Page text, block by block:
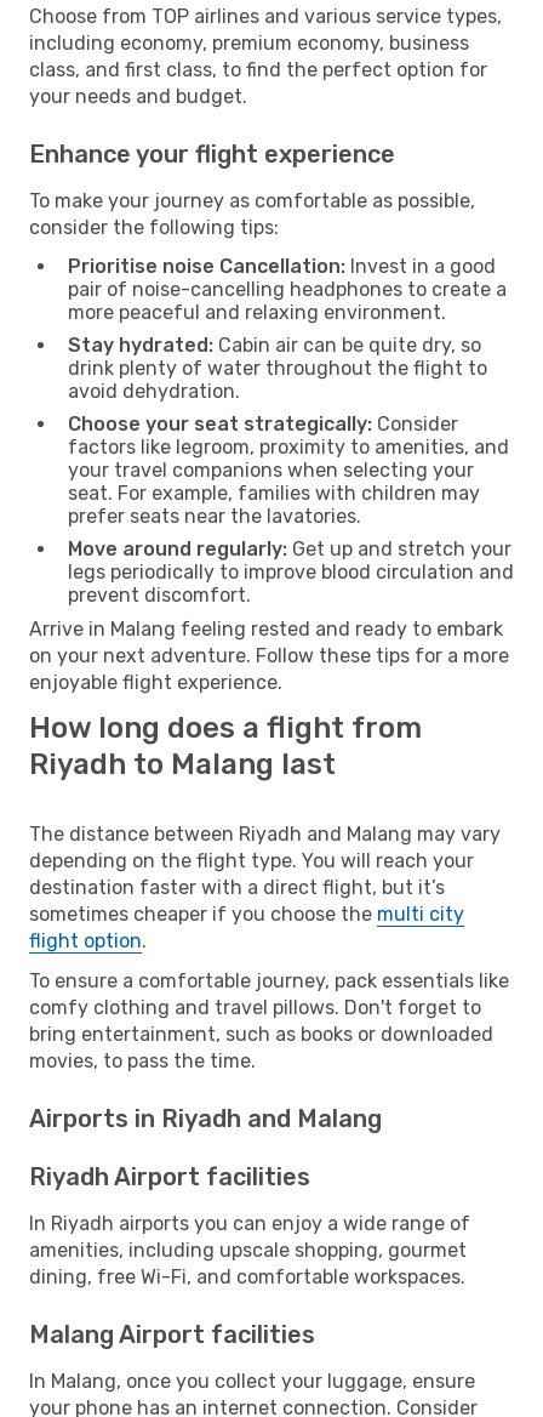
Choose from TOP airlines and various service types,
including economy, premium economy, business
class, and first class, to find the perfect option for
your needs and budget.
Enhance your flight experience
To make your journey as comfortable as possible,
consider the following tips:
Prioritise noise Cancellation: Invest in a good
pair of noise-cancelling headphones to create a
more peaceful and relaxing environment.
Stay hydrated: Cabin air can be quite dry, so
drink plenty of water throughout the flight to
avoid dehydration.
Choose your seat strategically: Consider
factors like legroom, proximity to amenities, and
your travel companions when selecting your
seat. For example, families with children may
prefer seats near the lavatories.
Move around regularly: Get up and stretch your
legs periodically to improve blood circulation and
prevent discomfort.
Arrive in Malang feeling rested and ready to embark
on your next adventure. Follow these tips for a more
enjoyable flight experience.
How long does a flight from
Riyadh to Malang last
The distance between Riyadh and Malang may vary
depending on the flight type. You will reach your
destination faster with a direct flight, but it’s
sometimes cheaper if you choose the multi city
flight option.
To ensure a comfortable journey, pack essentials like
comfy clothing and travel pillows. Don't forget to
bring entertainment, such as books or downloaded
movies, to pass the time.
Airports in Riyadh and Malang
Riyadh Airport facilities
In Riyadh airports you can enjoy a wide range of
amenities, including upscale shopping, gourmet
dining, free Wi-Fi, and comfortable workspaces.
Malang Airport facilities
In Malang, once you collect your luggage, ensure
your phone has an internet connection. Consider